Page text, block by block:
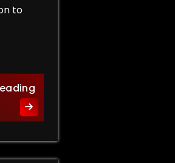
to
Innovative Indoor Signage